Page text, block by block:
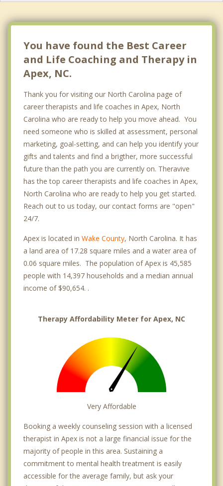
You have found the Best Career
and Life Coaching and Therapy in
Apex, NC.
Thank you for visiting our North Carolina page of
career therapists and life coaches in Apex, North
Carolina who are ready to help you move ahead. You
need someone who is skilled at assessment, personal
marketing, goal-setting, and can help you identify your
gifts and talents and find a brigther, more successful
future than the path you are currently on. Theravive
has the top career therapists and life coaches in Apex,
North Carolina who are ready to help you get started.
Reach out to us today, our contact forms are "open"
24/7.
Apex is located in Wake County, North Carolina. It has
a land area of 17.28 square miles and a water area of
0.06 square miles. The population of Apex is 45,585
people with 14,397 households and a median annual
income of $90,654. .
Therapy Affordability Meter for Apex, NC
Very Affordable
Booking a weekly counseling session with a licensed
therapist in Apex is not a large financial issue for the
majority of people in this area. Sustaining a
commitment to mental health treatment is easily
accessible for the average family, but ask your